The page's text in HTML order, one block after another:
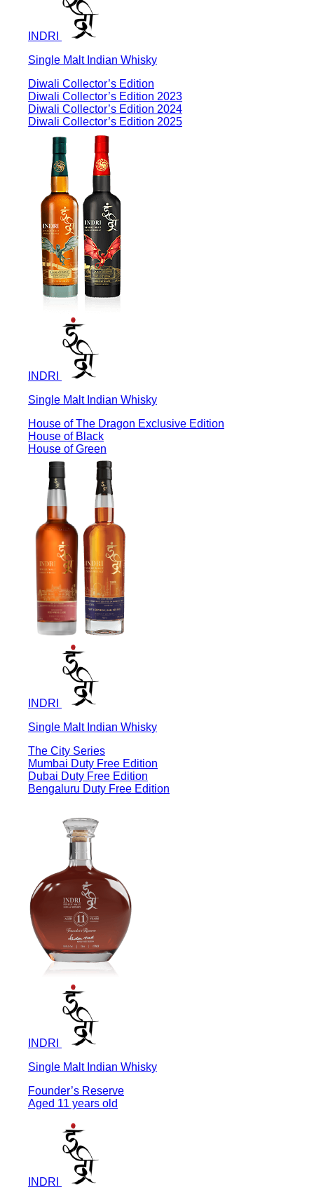
INDRI
Single Malt Indian Whisky
Diwali Collector’s Edition
Diwali Collector’s Edition 2023
Diwali Collector’s Edition 2024
Diwali Collector’s Edition 2025
INDRI
Single Malt Indian Whisky
House of The Dragon Exclusive Edition
House of Black
House of Green
INDRI
Single Malt Indian Whisky
The City Series
Mumbai Duty Free Edition
Dubai Duty Free Edition
Bengaluru Duty Free Edition
INDRI
Single Malt Indian Whisky
Founder’s Reserve
Aged 11 years old
INDRI